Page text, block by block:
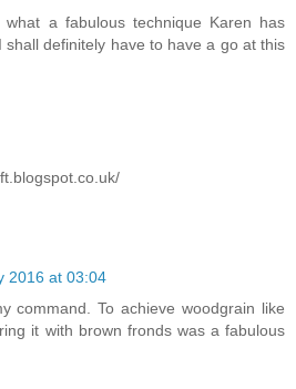
what a fabulous technique Karen has
shall definitely have to have a go at this
2016 at 03:04
command. To achieve woodgrain like
it with brown fronds was a fabulous